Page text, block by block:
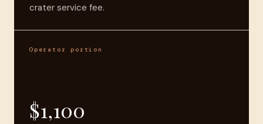
crater service fee.
Operator portion
$1,100